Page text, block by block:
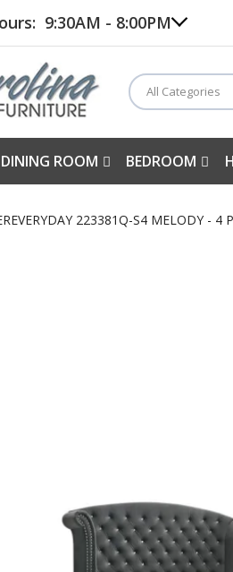
9:30AM - 8:00PM
All Categories
DINING ROOM BEDROOM
223381Q-S4 MELODY - 4